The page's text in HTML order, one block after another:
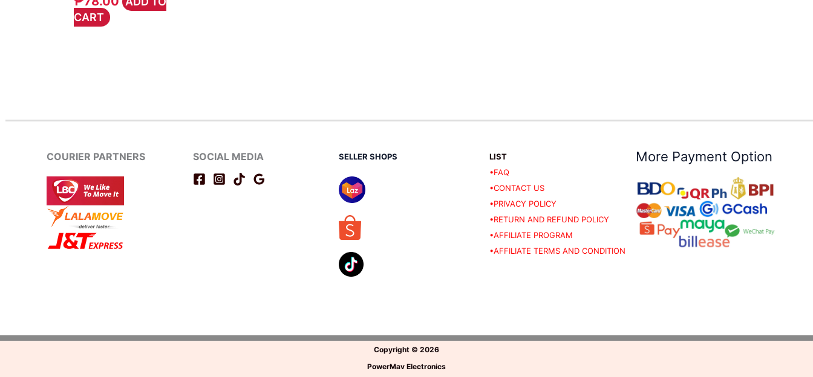
CART
COURIER PARTNERS SOCIAL MEDIA SELLER SHOPS
LIST
•FAQ
•CONTACT US
•PRIVACY POLICY
•RETURN AND REFUND POLICY
•AFFILIATE PROGRAM
•AFFILIATE TERMS AND CONDITION
More Payment Option
Copyright © 2026
PowerMav Electronics